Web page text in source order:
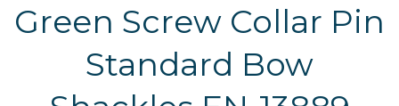
Green Screw Collar Pin
Standard Bow